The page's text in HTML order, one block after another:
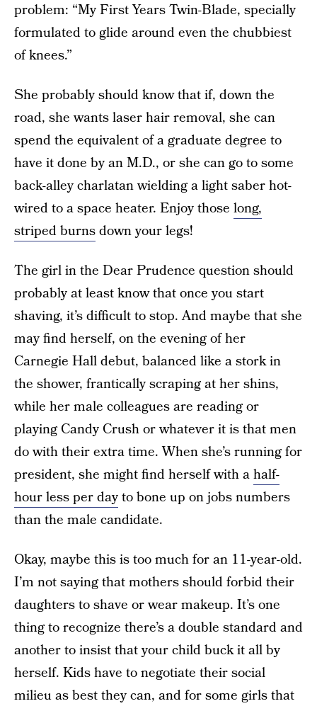
problem: “My First Years Twin-Blade, specially
formulated to glide around even the chubbiest
of knees.”
She probably should know that if, down the
road, she wants laser hair removal, she can
spend the equivalent of a graduate degree to
have it done by an M.D., or she can go to some
back-alley charlatan wielding a light saber hot-
wired to a space heater. Enjoy those long,
striped burnsdown your legs!
The girl in the Dear Prudence question should
probably at least know that once you start
shaving, it’s difficult to stop. And maybe that she
may find herself, on the evening of her
Carnegie Hall debut, balanced like a stork in
the shower, frantically scraping at her shins,
while her male colleagues are reading or
playing Candy Crush or whatever it is that men
do with their extra time. When she’s running for
president, she might find herself with ahalf-
hour less per dayto bone up on jobs numbers
than the male candidate.
Okay, maybe this is too much for an 11-year-old.
I’m not saying that mothers should forbid their
daughters to shave or wear makeup. It’s one
thing to recognize there’s a double standard and
another to insist that your child buck it all by
herself. Kids have to negotiate their social
milieu as best they can, and for some girls that